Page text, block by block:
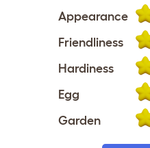
Appearance
Friendliness
Hardiness
Egg
Garden